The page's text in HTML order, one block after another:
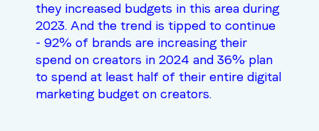
they increased budgets in this area during
2023. And the trend is tipped to continue
- 92% of brands are increasing their
spend on creators in 2024 and 36% plan
to spend at least half of their entire digital
marketing budget on creators.